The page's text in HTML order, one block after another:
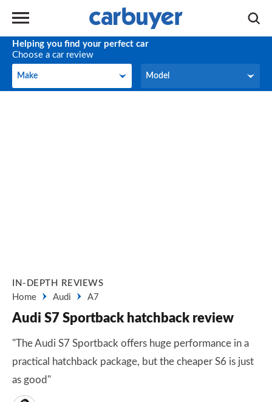
Helping you find your perfect car
Choose a car review
Make
Make Model
Model
IN-DEPTH REVIEWS
Home
Audi A7
Audi S7 Sportback hatchback review
"The Audi S7 Sportback offers huge performance in a
practical hatchback package, but the cheaper S6 is just
as good"